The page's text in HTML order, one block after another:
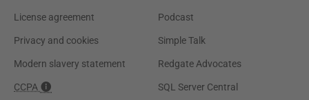
License agreement
Privacy and cookies
Modern slavery statement
CCPA
Podcast
Simple Talk
Redgate Advocates
SQL Server Central